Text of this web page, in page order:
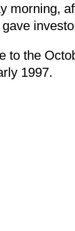
morning,
to the
1997.